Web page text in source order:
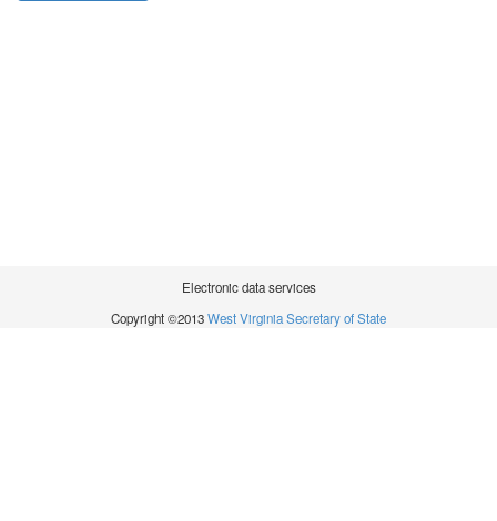
Electronic data services
Copyright ©2013West Virginia Secretary of State